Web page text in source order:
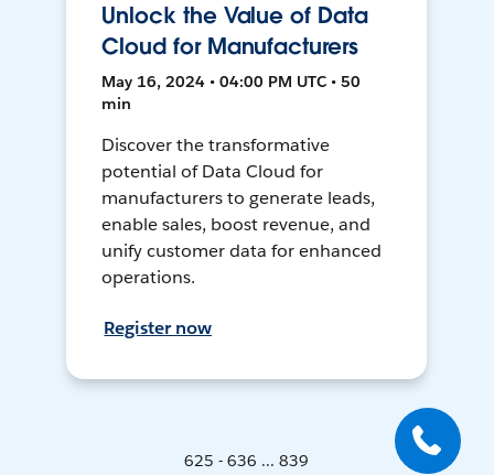
Unlock the Value of Data
Cloud for Manufacturers
May 16, 2024 • 04:00 PM UTC • 50
min
Discover the transformative
potential of Data Cloud for
manufacturers to generate leads,
enable sales, boost revenue, and
unify customer data for enhanced
operations.
Register now
625 - 636 ... 839